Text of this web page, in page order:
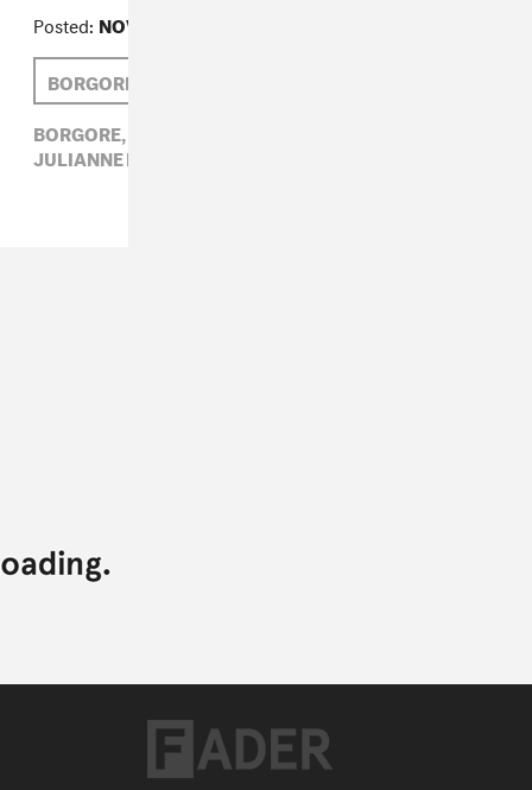
Posted: NOVEMBER 30, 2009
BORGORE
BORGORE,
JULIANNE ESCOBEDO SHEPHERD